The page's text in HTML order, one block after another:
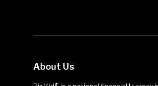
About Us